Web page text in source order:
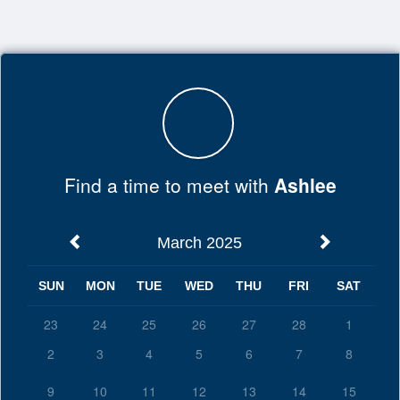
Top
Find a time to meet with Ashlee
March 2025
SUN MON TUE WED THU FRI SAT
23 24 25 26 27 28
1
2
3 4 5 6 7 8
9 10 11 12 13 14 15